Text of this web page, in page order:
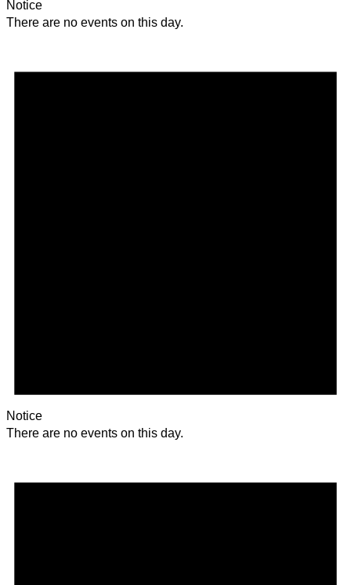
Notice
There are no events on this day.
Notice
There are no events on this day.